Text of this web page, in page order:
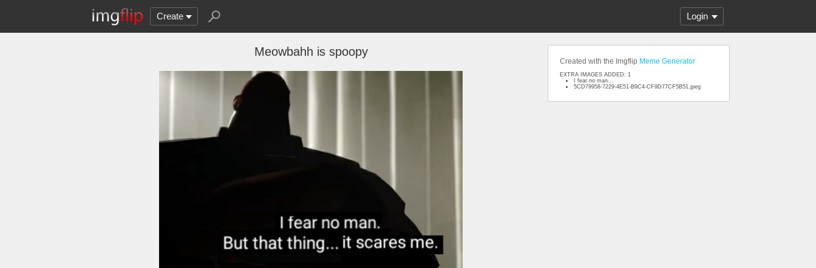
Create Login
Meowbahh is spoopy
Created with the Imgflip Meme Generator
EXTRA IMAGES ADDED: 1
I fear no man...
5CD79958-7229-4E51-B9C4-CF9D77CF5B51.jpeg